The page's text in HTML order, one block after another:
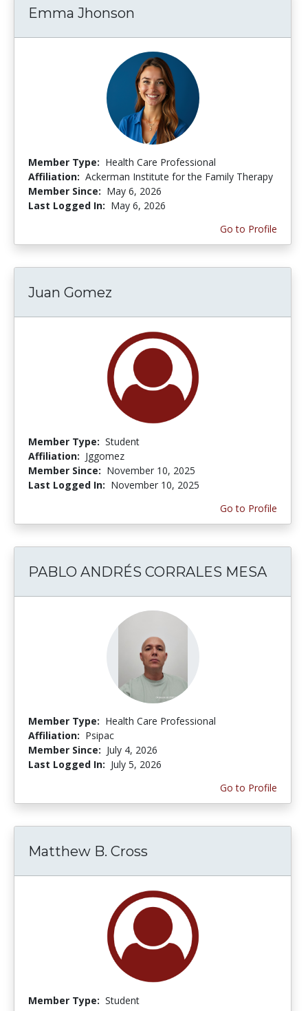
Emma Jhonson
Member Type: Health Care Professional
Affiliation: Ackerman Institute for the Family Therapy
Member Since: May 6, 2026
Last Logged In: May 6, 2026
Go to Profile
Juan Gomez
Member Type: Student
Affiliation: Jggomez
Member Since: November 10, 2025
Last Logged In: November 10, 2025
Go to Profile
PABLO ANDRÉS CORRALES MESA
Member Type: Health Care Professional
Affiliation: Psipac
Member Since: July 4, 2026
Last Logged In: July 5, 2026
Go to Profile
Matthew B. Cross
Member Type: Student